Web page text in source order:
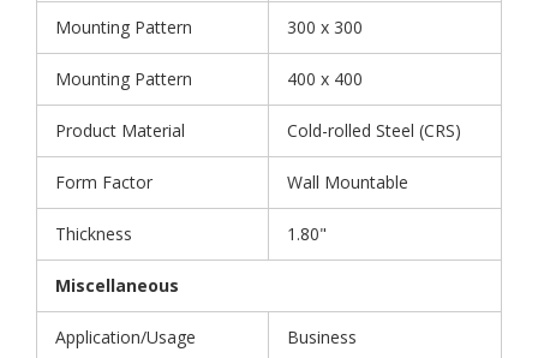
Mounting Pattern 300 x 300
Mounting Pattern 400 x 400
Product Material Cold-rolled Steel (CRS)
Form Factor Wall Mountable
Thickness 1.80"
Miscellaneous
Application/Usage Business